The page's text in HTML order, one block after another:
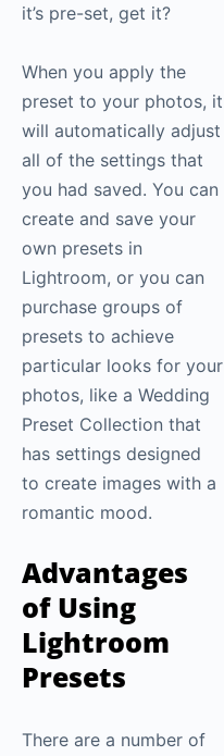
it’s pre-set, get it?
When you apply the
preset to your photos, it
will automatically adjust
all of the settings that
you had saved. You can
create and save your
own presets in
Lightroom, or you can
purchase groups of
presets to achieve
particular looks for your
photos, like a Wedding
Preset Collection that
has settings designed
to create images with a
romantic mood.
Advantages
of Using
Lightroom
Presets
There are a number of